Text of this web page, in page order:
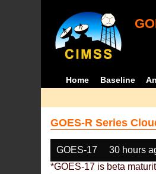
Home Baseline
GOES-R Series
GOES-17 30 hours
*GOES-17 is beta